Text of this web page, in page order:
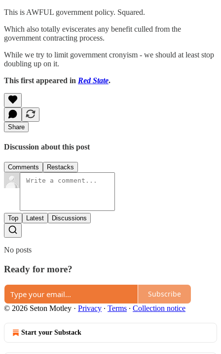
This is AWFUL government policy. Squared.
Which also totally eviscerates any benefit culled from the
government contracting process.
While we try to limit government cronyism - we should at least stop
doubling up on it.
This first appeared in Red State.
Share
Discussion about this post
Comments Restacks
Top Latest Discussions
No posts
Ready for more?
Subscribe
© 2026 Seton Motley · Privacy ∙ Terms ∙ Collection notice
Start your Substack